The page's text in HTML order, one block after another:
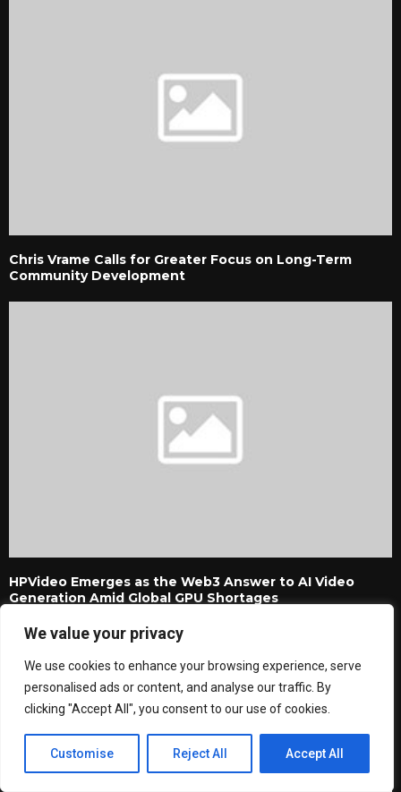
We value your privacy
We use cookies to enhance your browsing experience, serve
personalised ads or content, and analyse our traffic. By
clicking "Accept All", you consent to our use of cookies.
Customise Reject All Accept All
Chris Vrame Calls for Greater Focus on Long-Term
Community Development
HPVideo Emerges as the Web3 Answer to AI Video
Generation Amid Global GPU Shortages